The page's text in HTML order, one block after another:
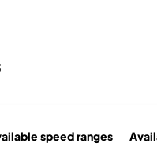
speed ranges